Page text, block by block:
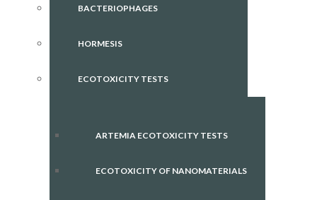
BACTERIOPHAGES
HORMESIS
ECOTOXICITY TESTS
ARTEMIA ECOTOXICITY TESTS
ECOTOXICITY OF NANOMATERIALS